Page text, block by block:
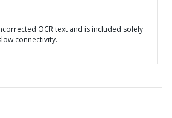
OCR text and is included solely
connectivity.